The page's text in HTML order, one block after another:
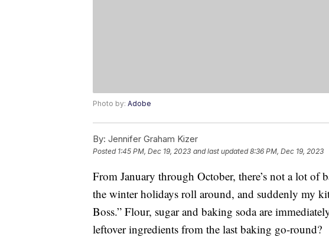
Photo by: Adobe
By: Jennifer Graham Kizer
Posted 1:45 PM, Dec 19, 2023 and last updated 8:36 PM, Dec 19, 2023
From January through October, there’s not a lot of
the winter holidays roll around, and suddenly my
Boss.” Flour, sugar and baking soda are
leftover ingredients from the last baking go-round?